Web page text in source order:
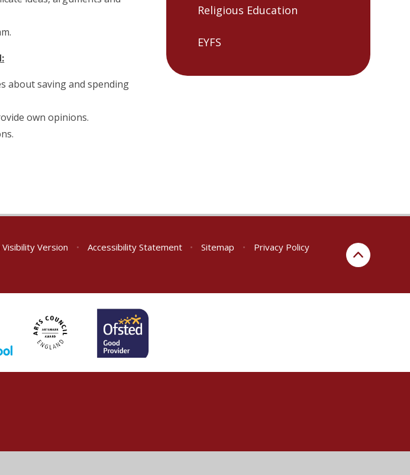
about saving and spending
own opinions.
Religious Education
EYFS
Visibility Version • Accessibility Statement • Sitemap •
Privacy Policy